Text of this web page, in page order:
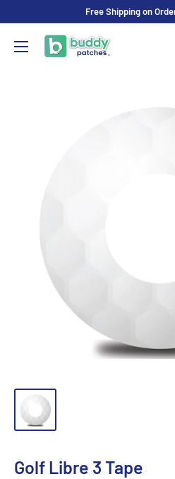
content
Free Shipping on
Buddy
Patches
Golf Libre 3 Tape